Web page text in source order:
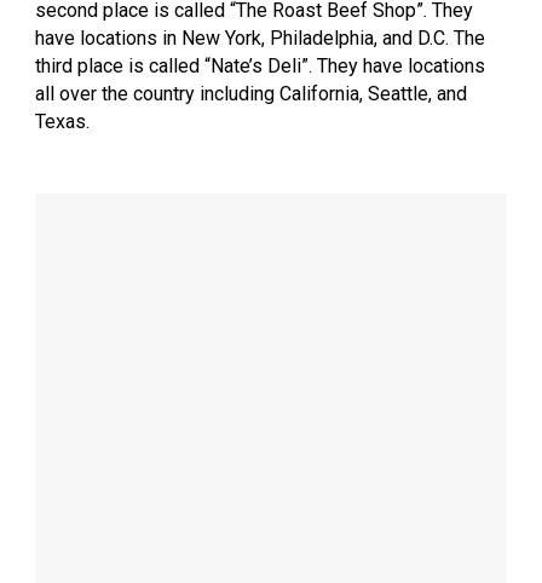
second place is called “The Roast Beef Shop”. They
have locations in New York, Philadelphia, and D.C. The
third place is called “Nate’s Deli”. They have locations
all over the country including California, Seattle, and
Texas.